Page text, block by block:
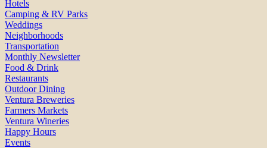
Hotels
Camping & RV Parks
Weddings
Neighborhoods
Transportation
Monthly Newsletter
Food & Drink
Restaurants
Outdoor Dining
Ventura Breweries
Farmers Markets
Ventura Wineries
Happy Hours
Events